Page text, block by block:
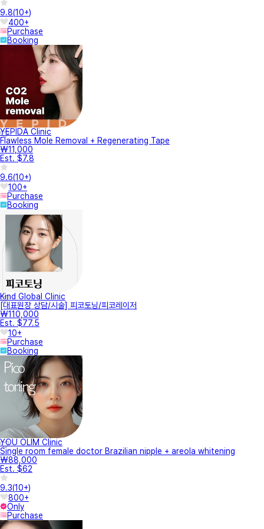
9.8(10+)
400+
Purchase
Booking
YEPIDA Clinic
Flawless Mole Removal + Regenerating Tape
₩11,000
Est. $7.8
9.6(10+)
100+
Purchase
Booking
Kind Global Clinic
[대표원장 상담/시술] 피코토닝/피코레이저
₩110,000
Est. $77.5
10+
Purchase
Booking
YOU OLIM Clinic
Single room female doctor Brazilian nipple + areola whitening
₩88,000
Est. $62
9.3(10+)
800+
Only
Purchase